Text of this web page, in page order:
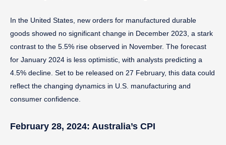
In the United States, new orders for manufactured durable
goods showed no significant change in December 2023, a stark
contrast to the 5.5% rise observed in November. The forecast
for January 2024 is less optimistic, with analysts predicting a
4.5% decline. Set to be released on 27 February, this data could
reflect the changing dynamics in U.S. manufacturing and
consumer confidence.
February 28, 2024: Australia’s CPI